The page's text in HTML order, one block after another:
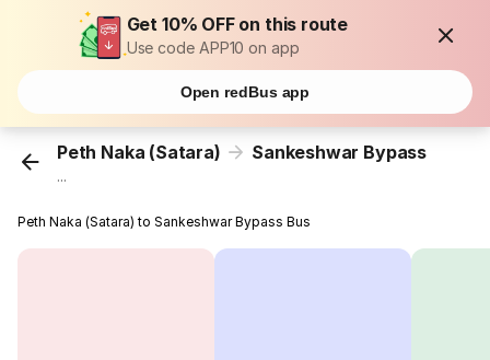
Get 10% OFF on this route
Use code APP10 on app
Open redBus app
Peth Naka (Satara) Sankeshwar Bypass
...
Peth Naka (Satara) to Sankeshwar Bypass Bus